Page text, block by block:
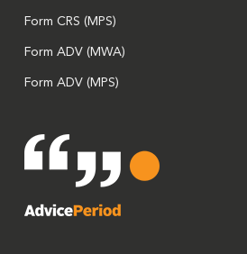
Form CRS (MPS)
Form ADV (MWA)
Form ADV (MPS)